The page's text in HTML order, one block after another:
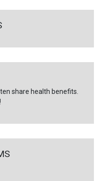
share health benefits.